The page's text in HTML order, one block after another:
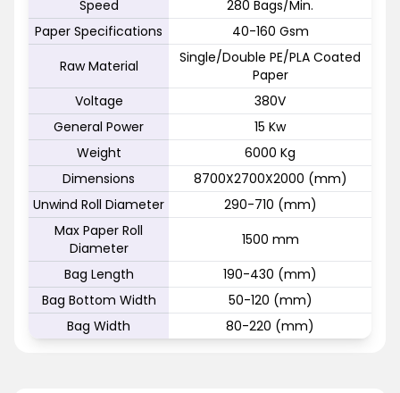
Speed
280 Bags/Min.
Paper Specifications
40-160 Gsm
Raw Material
Single/Double PE/PLA Coated
Paper
Voltage
380V
General Power
15 Kw
Weight
6000 Kg
Dimensions
8700X2700X2000 (mm)
Unwind Roll Diameter
290-710 (mm)
Max Paper Roll
Diameter
1500 mm
Bag Length
190-430 (mm)
Bag Bottom Width
50-120 (mm)
Bag Width
80-220 (mm)